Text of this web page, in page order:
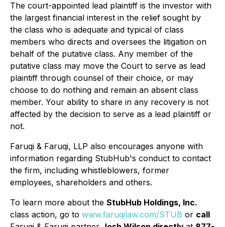
The court-appointed lead plaintiff is the investor with
the largest financial interest in the relief sought by
the class who is adequate and typical of class
members who directs and oversees the litigation on
behalf of the putative class. Any member of the
putative class may move the Court to serve as lead
plaintiff through counsel of their choice, or may
choose to do nothing and remain an absent class
member. Your ability to share in any recovery is not
affected by the decision to serve as a lead plaintiff or
not.
Faruqi & Faruqi, LLP also encourages anyone with
information regarding StubHub's conduct to contact
the firm, including whistleblowers, former
employees, shareholders and others.
To learn more about the StubHub Holdings, Inc.
class action, go to www.faruqilaw.com/STUB or call